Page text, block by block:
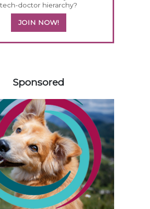
tech-doctor hierarchy?
JOIN NOW!
Sponsored